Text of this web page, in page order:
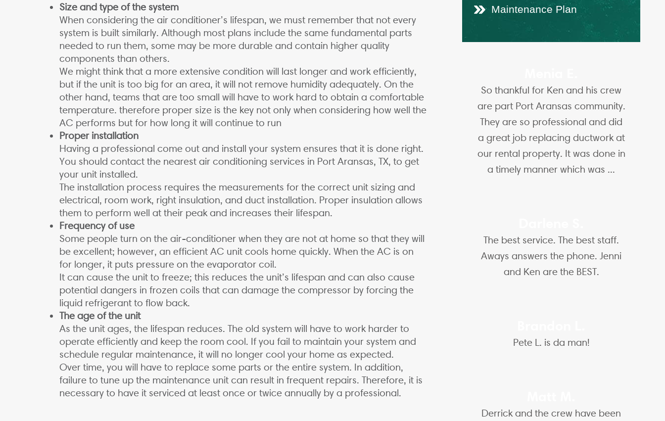
Size and type of the system
When considering the air conditioner’s lifespan, we must remember that not every
system is built similarly. Although most plans include the same fundamental parts
needed to run them, some may be more durable and contain higher quality
components than others.
We might think that a more extensive condition will last longer and work efficiently,
but if the unit is too big for an area, it will not remove humidity adequately. On the
other hand, teams that are too small will have to work hard to obtain a comfortable
temperature. therefore proper size is the key not only when considering how well the
AC performs but for how long it will continue to run
Proper installation
Having a professional come out and install your system ensures that it is done right.
You should contact the nearest air conditioning services in Port Aransas, TX, to get
your unit installed.
The installation process requires the measurements for the correct unit sizing and
electrical, room work, right insulation, and duct installation. Proper insulation allows
them to perform well at their peak and increases their lifespan.
Frequency of use
Some people turn on the air-conditioner when they are not at home so that they will
be excellent; however, an efficient AC unit cools home quickly. When the AC is on
for longer, it puts pressure on the evaporator coil.
It can cause the unit to freeze; this reduces the unit’s lifespan and can also cause
potential dangers in frozen coils that can damage the compressor by forcing the
liquid refrigerant to flow back.
The age of the unit
As the unit ages, the lifespan reduces. The old system will have to work harder to
operate efficiently and keep the room cool. If you fail to maintain your system and
schedule regular maintenance, it will no longer cool your home as expected.
Over time, you will have to replace some parts or the entire system. In addition,
failure to tune up the maintenance unit can result in frequent repairs. Therefore, it is
necessary to have it serviced at least once or twice annually by a professional.
Maintenance Plan
So thankful for Ken and his crew
are part Port Aransas community.
They are so professional and did
a great job replacing ductwork at
our rental property. It was done in
a timely manner which was ...
The best service. The best staff.
Aways answers the phone. Jenni
and Ken are the BEST.
Pete L. is da man!
Derrick and the crew have been